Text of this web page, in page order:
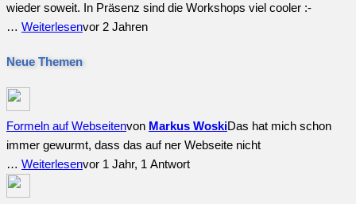
wieder soweit. In Präsenz sind die Workshops viel cooler :-
… Weiterlesenvor 2 Jahren
Neue Themen
Formeln auf Webseitenvon Markus WoskiDas hat mich schon
immer gewurmt, dass das auf ner Webseite nicht
… Weiterlesenvor 1 Jahr, 1 Antwort